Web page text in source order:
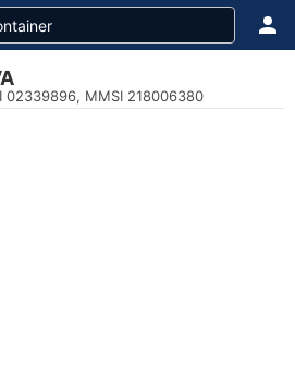
02339896, MMSI 218006380